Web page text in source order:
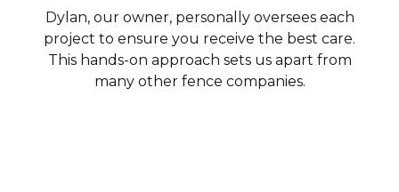
Dylan, our owner, personally oversees each
project to ensure you receive the best care.
This hands-on approach sets us apart from
many other fence companies.